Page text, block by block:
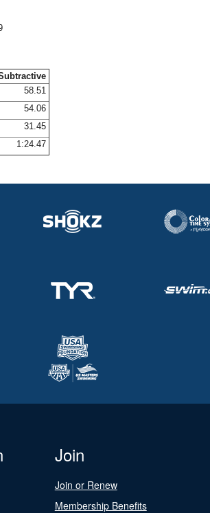
58.51
54.06
31.45
1:24.47
Join
Join or Renew
Membership Benefits